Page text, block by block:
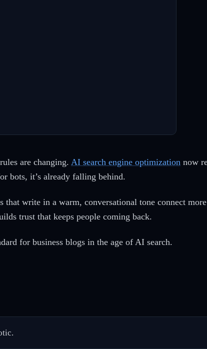
are changing. AI search engine optimization now
bots, it’s already falling behind.
that write in a warm, conversational tone connect more
trust that keeps people coming back.
for business blogs in the age of AI search.